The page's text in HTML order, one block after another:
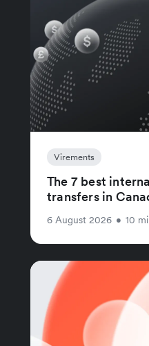
Virements
The 7 best
transfers in
6 August 2026 • 10